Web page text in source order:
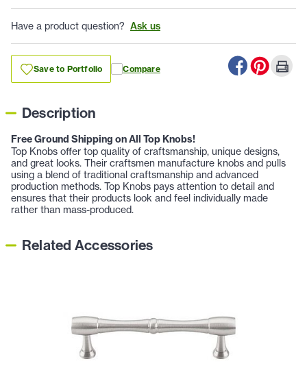
Have a product question? Ask us
Save to Portfolio Compare
Description
Free Ground Shipping on All Top Knobs!
Top Knobs offer top quality of craftsmanship, unique designs,
and great looks. Their craftsmen manufacture knobs and pulls
using a blend of traditional craftsmanship and advanced
production methods. Top Knobs pays attention to detail and
ensures that their products look and feel individually made
rather than mass-produced.
Related Accessories